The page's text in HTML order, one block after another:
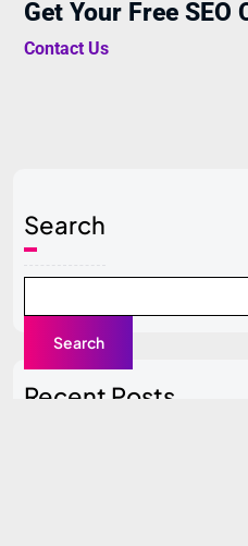
Get Your Free
Contact Us
Search
Search
Recent Posts